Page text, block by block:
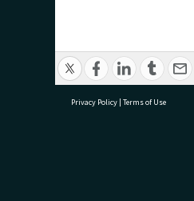
Privacy Policy | Terms of Use